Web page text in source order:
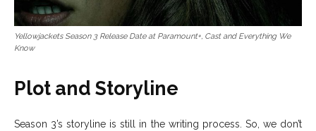
Yellowjackets Season 3 Release Date at Paramount+, Cast and Everything We
Know
Plot and Storyline
Season 3’s storyline is still in the writing process. So, we don’t